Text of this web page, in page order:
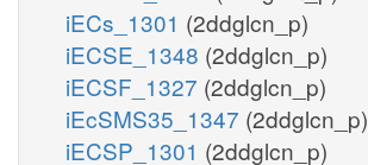
iECs_1301 (2ddglcn_p)
iECSE_1348 (2ddglcn_p)
iECSF_1327 (2ddglcn_p)
iEcSMS35_1347 (2ddglcn_p)
iECSP_1301 (2ddglcn_p)